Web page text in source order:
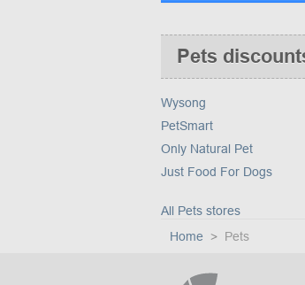
Pets
Wysong
PetSmart
Only Natural Pet
Just Food For Dogs
All Pets stores
Home
Pets